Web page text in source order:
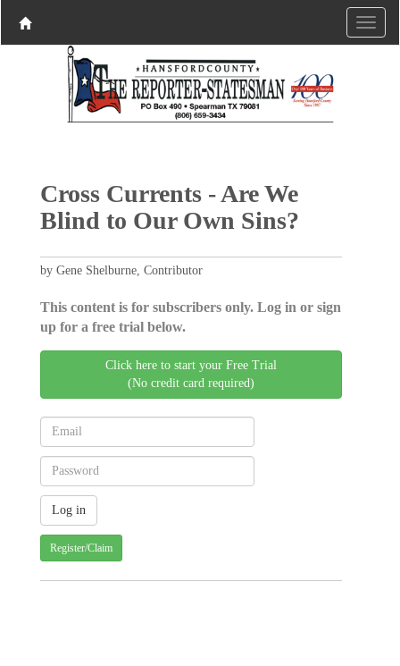
Cross Currents - Are We
Blind to Our Own Sins?
by Gene Shelburne, Contributor
This content is for subscribers only. Log in or sign
up for a free trial below.
Click here to start your Free Trial
(No credit card required)
Register/Claim